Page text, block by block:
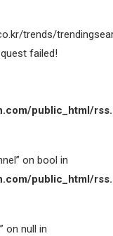
trends/
failed!
public_html/
on bool in
public_html/
on null in